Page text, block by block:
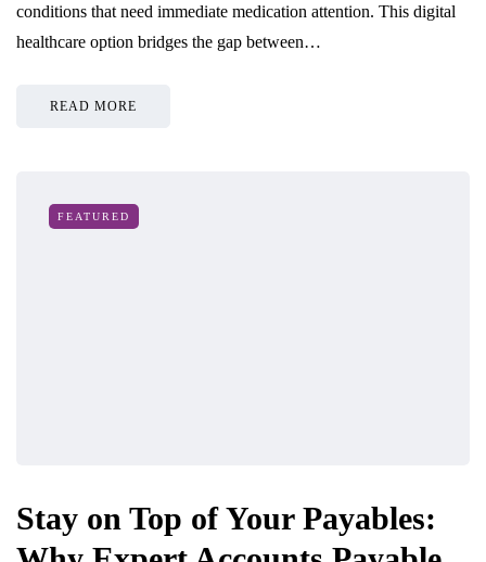
conditions that need immediate medication attention. This digital
healthcare option bridges the gap between…
READ MORE
FEATURED
Stay on Top of Your Payables: